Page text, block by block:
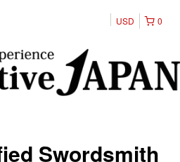
0
USD
Swordsmith